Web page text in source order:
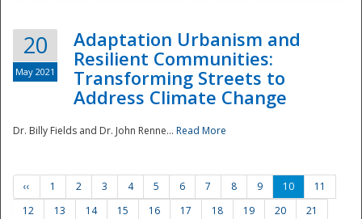
20
May 2021
Adaptation Urbanism and
Resilient Communities:
Transforming Streets to
Address Climate Change
Dr. Billy Fields and Dr. John Renne... Read More
‹‹ 1 2 3 4 5 6 7 8 9 10
11
12
13 14 15 16 17 18 19 20
21